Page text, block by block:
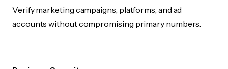
Verify marketing campaigns, platforms, and ad
accounts without compromising primary numbers.